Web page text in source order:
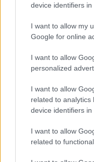
device identifiers in
I want to allow my
Google for online
I want to allow
personalized
I want to allow
related to analytics
device identifiers in
I want to allow
related to